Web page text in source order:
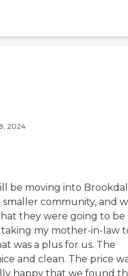
2024
be moving into
smaller community, and
they were going to be
my mother-in-law
was a plus for us. The
and clean. The price
happy that we found